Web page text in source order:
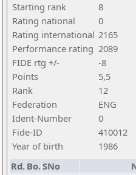
Starting rank
8
Rating national
0
Rating international 2165
Performance rating 2089
FIDE rtg +/-
-8
Points
5,5
Rank
12
Federation
ENG
Ident-Number
0
Fide-ID
410012
Year of birth
1986
Rd. Bo.SNo